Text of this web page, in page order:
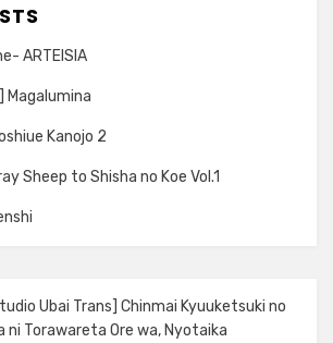
ARTEISIA
Magalumina
Kanojo 2
Sheep to Shisha no Koe Vol.1
Ubai Trans] Chinmai Kyuuketsuki no
ni Torawareta Ore wa, Nyotaika